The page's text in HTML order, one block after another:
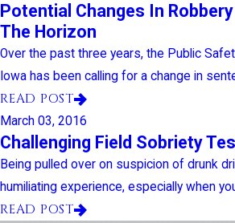
Potential Changes In
The Horizon
Over the past three years, the Public
Iowa has been calling for a change in
READ POST
March 03, 2016
Challenging Field Sobriety
Being pulled over on suspicion of drunk
humiliating experience, especially when
READ POST